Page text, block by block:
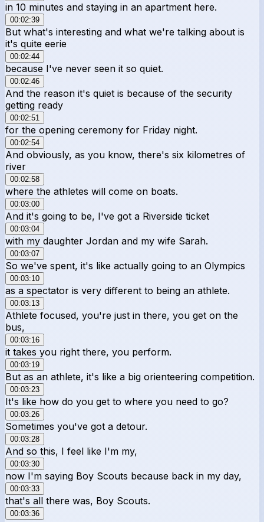
in 10 minutes and staying in an apartment here.
00:02:39
But what's interesting and what we're talking about is
it's quite eerie
00:02:44
because I've never seen it so quiet.
00:02:46
And the reason it's quiet is because of the security
getting ready
00:02:51
for the opening ceremony for Friday night.
00:02:54
And obviously, as you know, there's six kilometres of
river
00:02:58
where the athletes will come on boats.
00:03:00
And it's going to be, I've got a Riverside ticket
00:03:04
with my daughter Jordan and my wife Sarah.
00:03:07
So we've spent, it's like actually going to an Olympics
00:03:10
as a spectator is very different to being an athlete.
00:03:13
Athlete focused, you're just in there, you get on the
bus,
00:03:16
it takes you right there, you perform.
00:03:19
But as an athlete, it's like a big orienteering competition.
00:03:23
It's like how do you get to where you need to go?
00:03:26
Sometimes you've got a detour.
00:03:28
And so this, I feel like I'm my,
00:03:30
now I'm saying Boy Scouts because back in my day,
00:03:33
that's all there was, Boy Scouts.
00:03:36